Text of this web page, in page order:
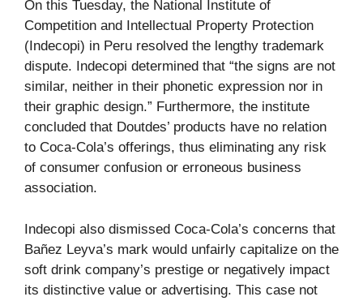
On this Tuesday, the National Institute of
Competition and Intellectual Property Protection
(Indecopi) in Peru resolved the lengthy trademark
dispute. Indecopi determined that “the signs are not
similar, neither in their phonetic expression nor in
their graphic design.” Furthermore, the institute
concluded that Doutdes’ products have no relation
to Coca-Cola’s offerings, thus eliminating any risk
of consumer confusion or erroneous business
association.
Indecopi also dismissed Coca-Cola’s concerns that
Bañez Leyva’s mark would unfairly capitalize on the
soft drink company’s prestige or negatively impact
its distinctive value or advertising. This case not